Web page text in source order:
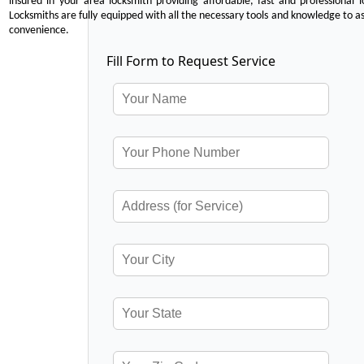
Locksmiths are fully equipped with all the necessary tools and knowledge to
convenience.
Fill Form to Request Service